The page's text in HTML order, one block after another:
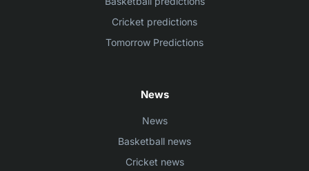
Cricket predictions
Tomorrow Predictions
News
News
Basketball news
Cricket news